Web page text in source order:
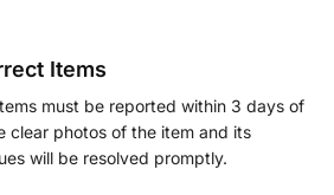
Items
must be reported within 3 days of
clear photos of the item and its
will be resolved promptly.